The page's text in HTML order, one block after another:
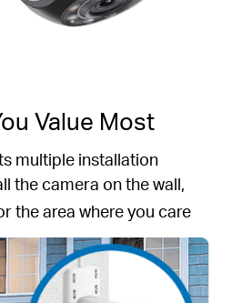
Value Most
multiple installation
the camera on the wall,
the area where you care